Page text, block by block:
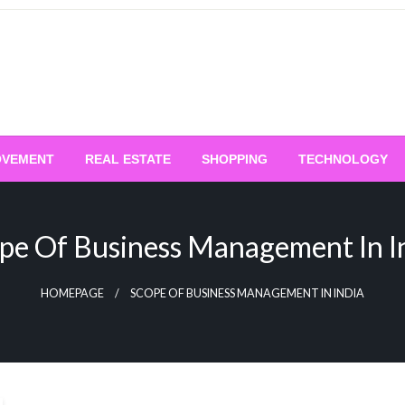
REAL ESTATE SHOPPING TECHNOLOGY
Of Business Management In
HOMEPAGE SCOPE OF BUSINESS MANAGEMENT IN INDIA